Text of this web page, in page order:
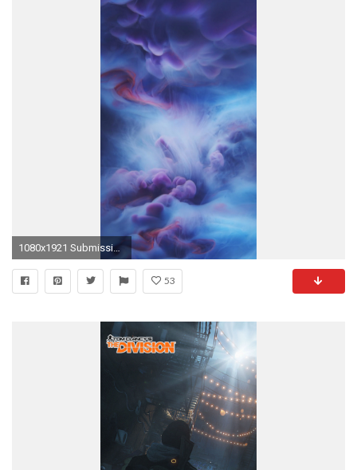
1080x1921 Submissions
53